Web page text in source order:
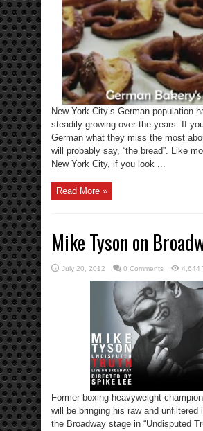
New York City’s German population
steadily growing over the years. If
German what they miss the most
will probably say, “the bread”. Like
New York City, if you look ...
Read More »
Mike Tyson on
July 20, 2012 0 Comments 4,644
Former boxing heavyweight
will be bringing his raw and unfiltered
the Broadway stage in “Undisputed